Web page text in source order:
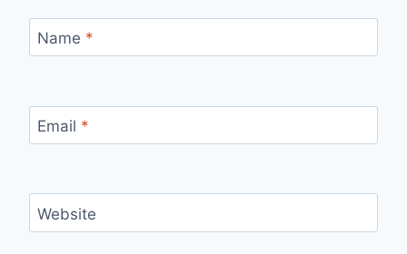
Name *
Email *
Website